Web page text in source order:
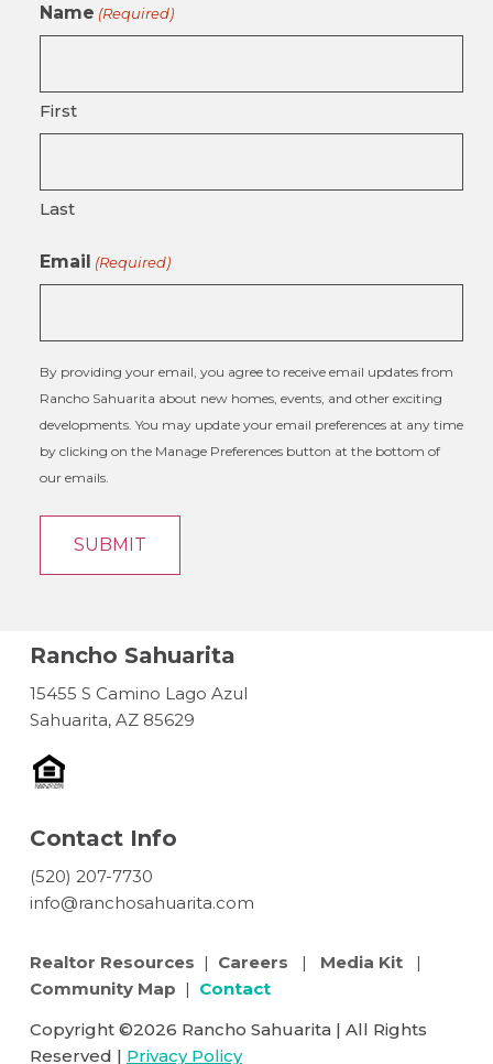
Name (Required)
First
Last
Email (Required)
By providing your email, you agree to receive email updates from
Rancho Sahuarita about new homes, events, and other exciting
developments. You may update your email preferences at any time
by clicking on the Manage Preferences button at the bottom of
our emails.
Rancho Sahuarita
15455 S Camino Lago Azul
Sahuarita, AZ 85629
Contact Info
(520) 207-7730
info@ranchosahuarita.com
Realtor Resources | Careers | Media Kit|
Community Map | Contact
Copyright ©2026 Rancho Sahuarita | All Rights
Reserved | Privacy Policy